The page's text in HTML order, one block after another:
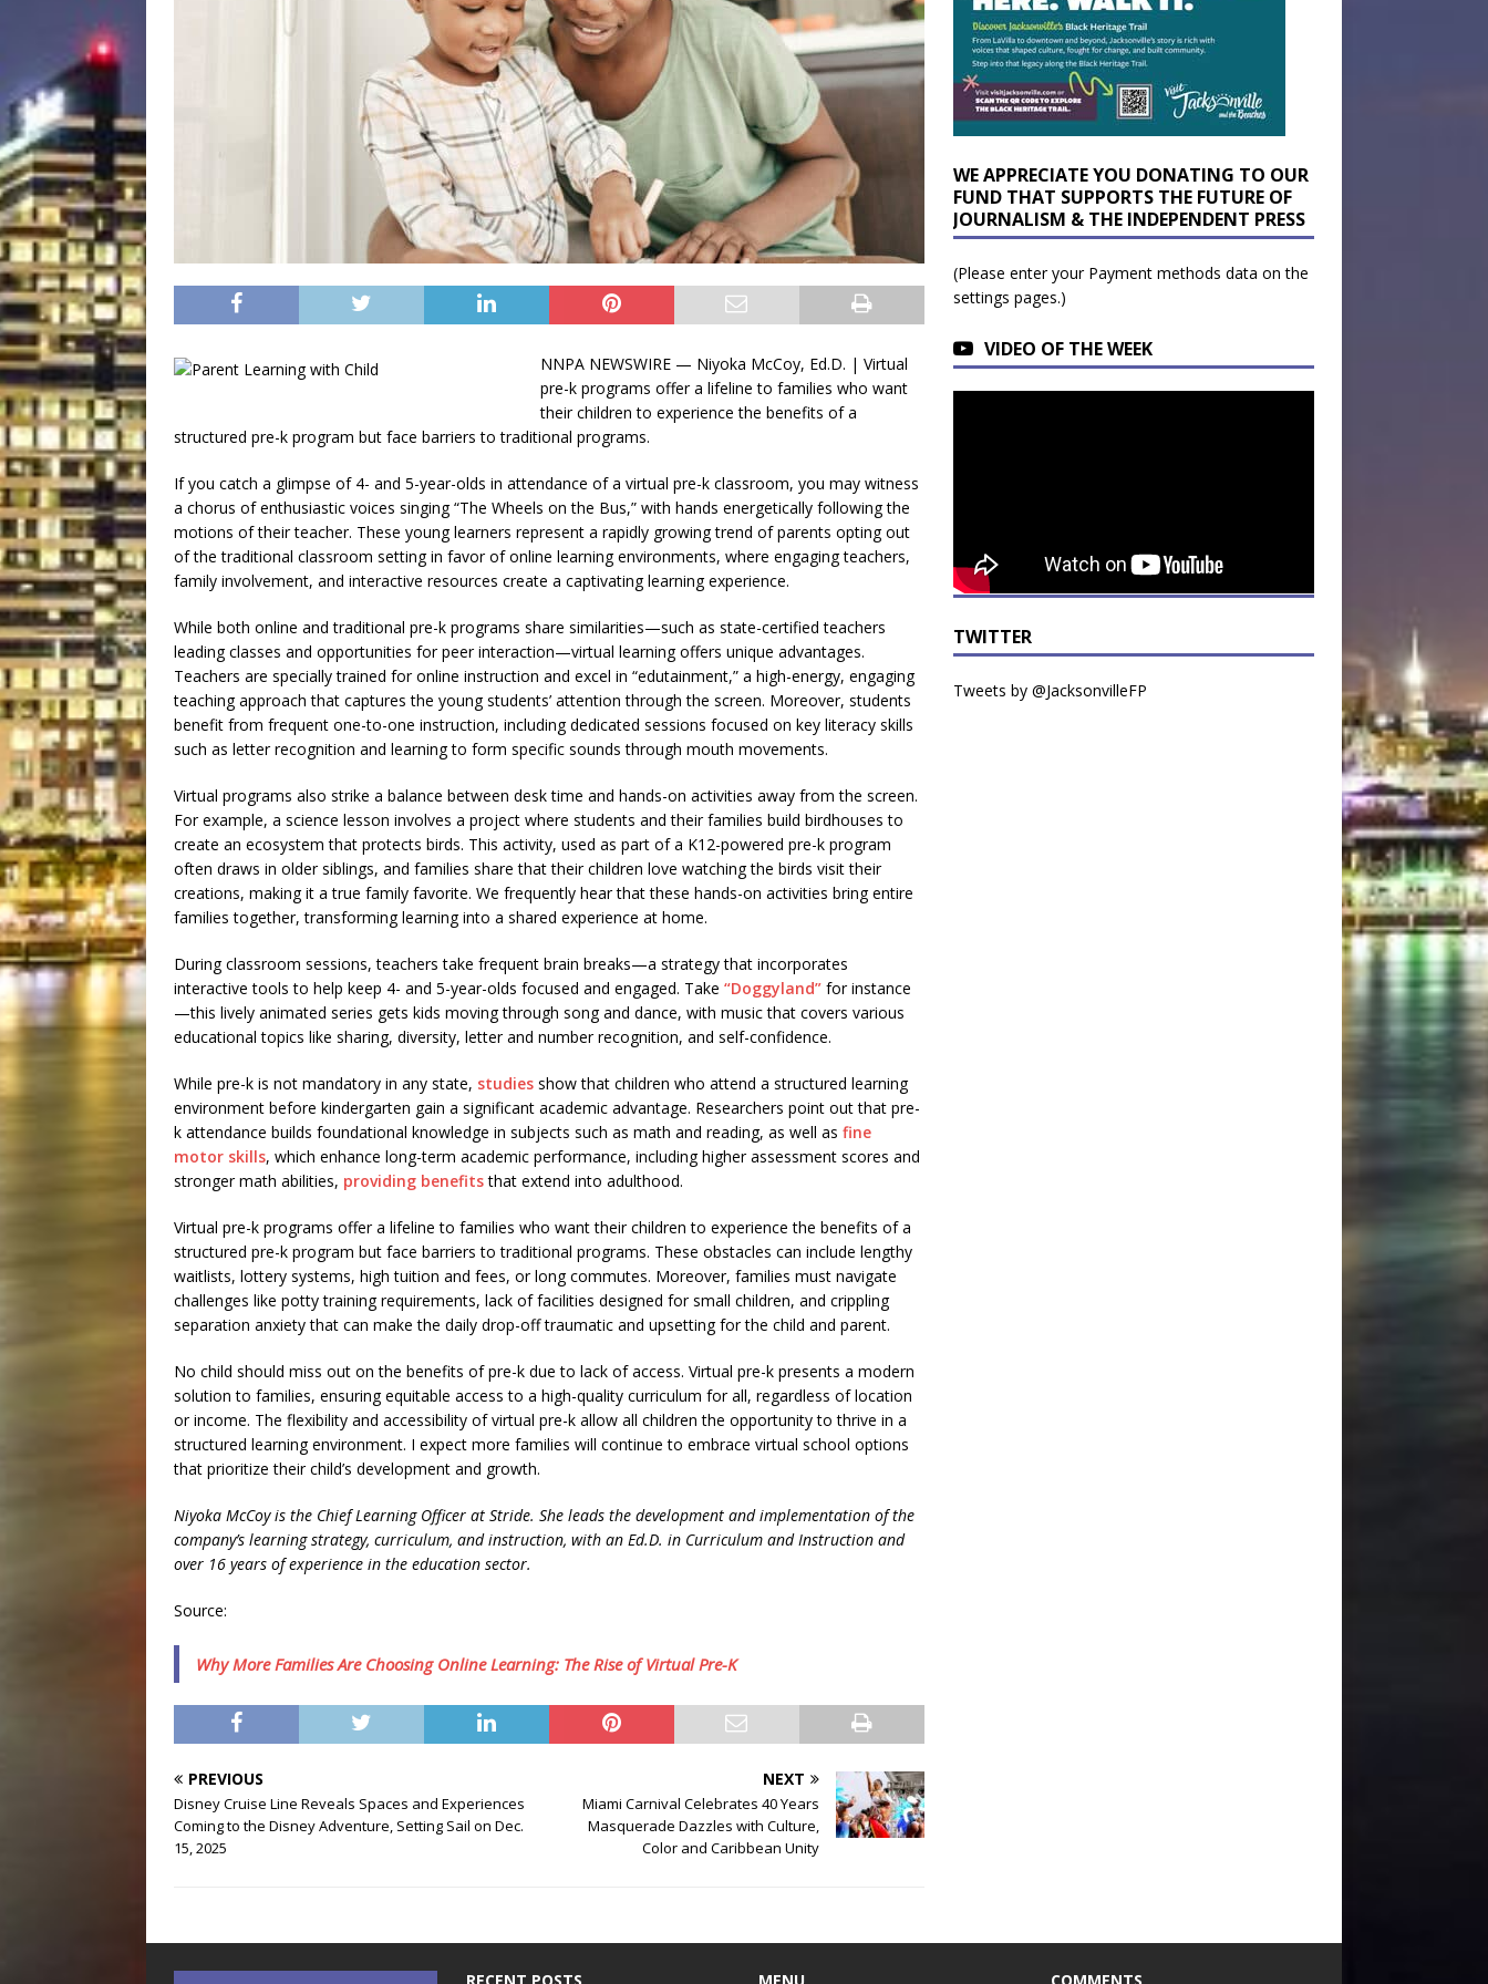
NNPA NEWSWIRE — Niyoka McCoy, Ed.D. | Virtual
pre-k programs offer a lifeline to families who want
their children to experience the benefits of a
structured pre-k program but face barriers to traditional programs.
If you catch a glimpse of 4- and 5-year-olds in attendance of a virtual pre-k classroom, you may witness
a chorus of enthusiastic voices singing “The Wheels on the Bus,” with hands energetically following the
motions of their teacher. These young learners represent a rapidly growing trend of parents opting out
of the traditional classroom setting in favor of online learning environments, where engaging teachers,
family involvement, and interactive resources create a captivating learning experience.
While both online and traditional pre-k programs share similarities—such as state-certified teachers
leading classes and opportunities for peer interaction—virtual learning offers unique advantages.
Teachers are specially trained for online instruction and excel in “edutainment,” a high-energy, engaging
teaching approach that captures the young students’ attention through the screen. Moreover, students
benefit from frequent one-to-one instruction, including dedicated sessions focused on key literacy skills
such as letter recognition and learning to form specific sounds through mouth movements.
Virtual programs also strike a balance between desk time and hands-on activities away from the screen.
For example, a science lesson involves a project where students and their families build birdhouses to
create an ecosystem that protects birds. This activity, used as part of a K12-powered pre-k program
often draws in older siblings, and families share that their children love watching the birds visit their
creations, making it a true family favorite. We frequently hear that these hands-on activities bring entire
families together, transforming learning into a shared experience at home.
During classroom sessions, teachers take frequent brain breaks—a strategy that incorporates
interactive tools to help keep 4- and 5-year-olds focused and engaged. Take “Doggyland” for instance
—this lively animated series gets kids moving through song and dance, with music that covers various
educational topics like sharing, diversity, letter and number recognition, and self-confidence.
While pre-k is not mandatory in any state, studies show that children who attend a structured learning
environment before kindergarten gain a significant academic advantage. Researchers point out that pre-
k attendance builds foundational knowledge in subjects such as math and reading, as well as fine
motor skills, which enhance long-term academic performance, including higher assessment scores and
stronger math abilities, providing benefitsthat extend into adulthood.
Virtual pre-k programs offer a lifeline to families who want their children to experience the benefits of a
structured pre-k program but face barriers to traditional programs. These obstacles can include lengthy
waitlists, lottery systems, high tuition and fees, or long commutes. Moreover, families must navigate
challenges like potty training requirements, lack of facilities designed for small children, and crippling
separation anxiety that can make the daily drop-off traumatic and upsetting for the child and parent.
No child should miss out on the benefits of pre-k due to lack of access. Virtual pre-k presents a modern
solution to families, ensuring equitable access to a high-quality curriculum for all, regardless of location
or income. The flexibility and accessibility of virtual pre-k allow all children the opportunity to thrive in a
structured learning environment. I expect more families will continue to embrace virtual school options
that prioritize their child’s development and growth.
Niyoka McCoy is the Chief Learning Officer at Stride. She leads the development and implementation of the
company’s learning strategy, curriculum, and instruction, with an Ed.D. in Curriculum and Instruction and
over 16 years of experience in the education sector.
Source:
Why More Families Are Choosing Online Learning: The Rise of Virtual Pre-K
PREVIOUS
Disney Cruise Line Reveals Spaces and Experiences
Coming to the Disney Adventure, Setting Sail on Dec.
15, 2025
NEXT
Miami Carnival Celebrates 40 Years
Masquerade Dazzles with Culture,
Color and Caribbean Unity
WE APPRECIATE YOU DONATING TO OUR
FUND THAT SUPPORTS THE FUTURE OF
JOURNALISM & THE INDEPENDENT PRESS
(Please enter your Payment methods data on the
settings pages.)
VIDEO OF THE WEEK
TWITTER
Tweets by @JacksonvilleFP